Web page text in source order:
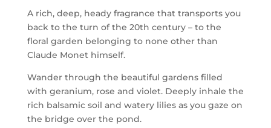
A rich, deep, heady fragrance that transports you
back to the turn of the 20th century – to the
floral garden belonging to none other than
Claude Monet himself.
Wander through the beautiful gardens filled
with geranium, rose and violet. Deeply inhale the
rich balsamic soil and watery lilies as you gaze on
the bridge over the pond.